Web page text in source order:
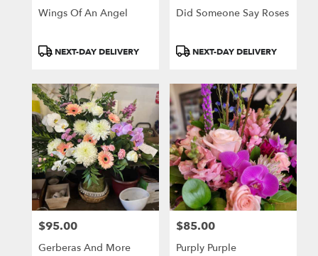
Wings Of An Angel
ProductNEXT-DAY DELIVERY
Did Someone Say Roses
ProductNEXT-DAY DELIVERY
Price:
$95.00
Gerberas And More
Price:
$85.00
Purply Purple